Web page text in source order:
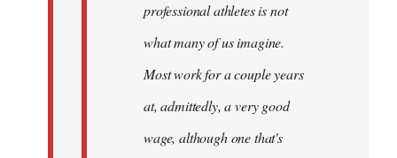
professional athletes is not
what many of us imagine.
Most work for a couple years
at, admittedly, a very good
wage, although one that's